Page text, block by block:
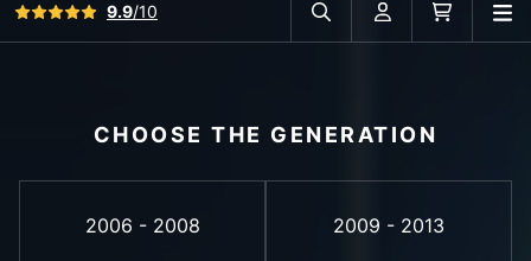
View all reviews9.9/10
Search in car database
Account Cart
CHOOSE THE GENERATION
2006 - 2008 2009 - 2013